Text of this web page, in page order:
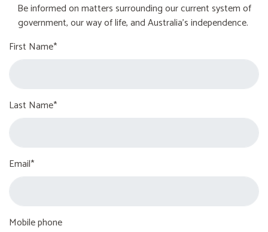
Be informed on matters surrounding our current system of
government, our way of life, and Australia's independence.
First Name*
Last Name*
Email*
Mobile phone